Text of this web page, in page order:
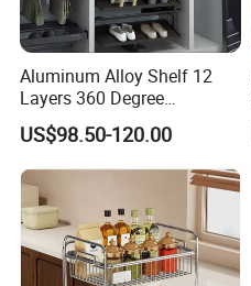
Aluminum Alloy Shelf 12
Layers 360 Degree
Wardrobe Rotating Shoe
Rack
US$98.50-120.00